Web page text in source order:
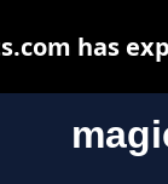
has